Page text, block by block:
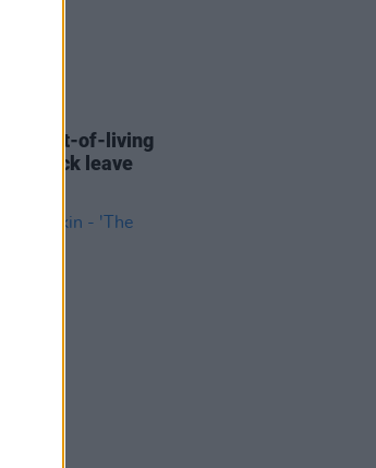
cost-of-living
sick leave